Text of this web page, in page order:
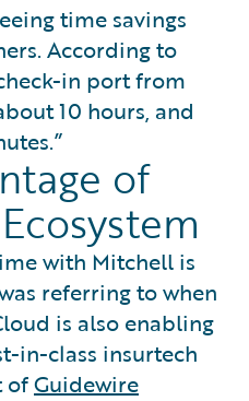
time savings
According to
in port from
10 hours, and
of
with Mitchell is
referring to when
is also enabling
in-class insurtech
ofGuidewire